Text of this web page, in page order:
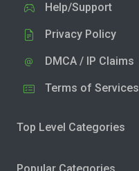
Help/Support
Privacy Policy
DMCA / IP Claims
Terms of Services
Top Level Categories